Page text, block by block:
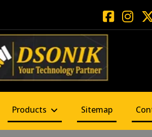
Products Sitemap